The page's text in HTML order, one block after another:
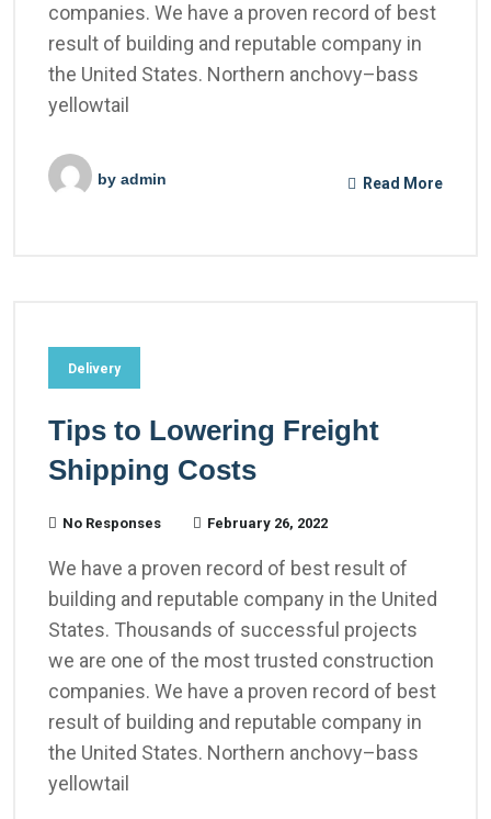
companies. We have a proven record of best
result of building and reputable company in
the United States. Northern anchovy–bass
yellowtail
by admin Read More
Delivery
Tips to Lowering Freight
Shipping Costs
No Responses February 26, 2022
We have a proven record of best result of
building and reputable company in the United
States. Thousands of successful projects
we are one of the most trusted construction
companies. We have a proven record of best
result of building and reputable company in
the United States. Northern anchovy–bass
yellowtail